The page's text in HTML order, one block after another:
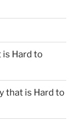
is Hard to
that is Hard to